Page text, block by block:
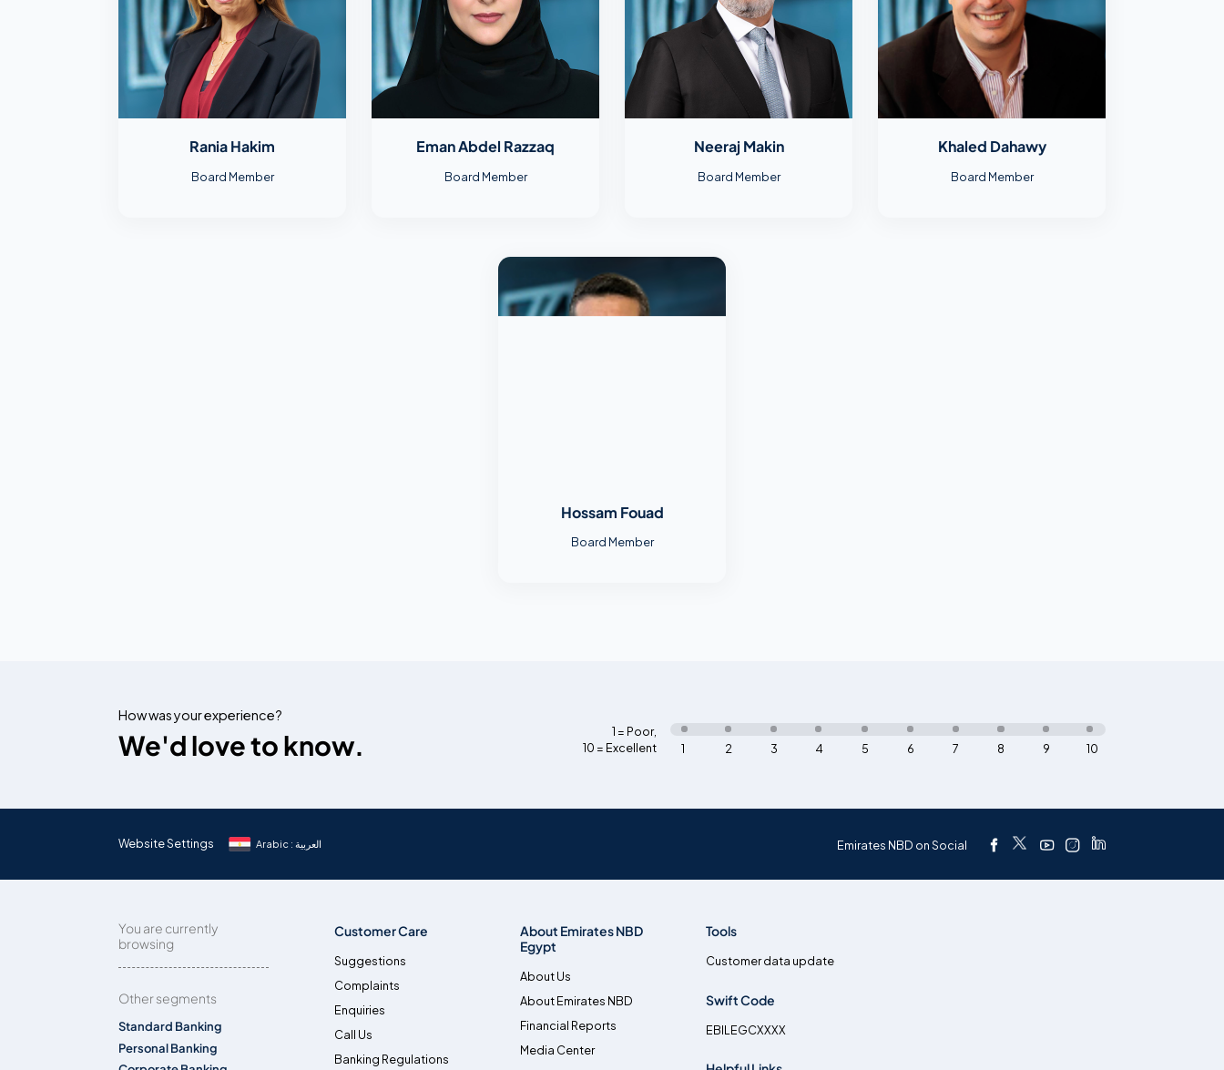
Rania Hakim
Board Member
Eman Abdel Razzaq
Board Member
Neeraj Makin
Board Member
Khaled Dahawy
Board Member
Hossam Fouad
Board Member
How was your experience?
We'd love to know. 1 = Poor,
10 = Excellent
10
9
8
7
6
5
4
3
2
1
Website Settings Arabic : العربية Emirates NBD on Social
You are currently
browsing
Other segments
Standard Banking
Personal Banking
Customer Care
Suggestions
Complaints
Enquiries
Call Us
Banking Regulations
About Emirates NBD
Egypt
About Us
About Emirates NBD
Financial Reports
Media Center
Tools
Customer data update
Swift Code
EBILEGCXXXX